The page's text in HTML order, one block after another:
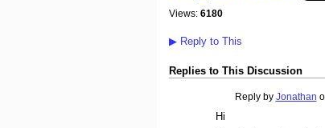
Views: 6180
▶Reply to This
Replies to This Discussion
Reply by Jonathan
Hi